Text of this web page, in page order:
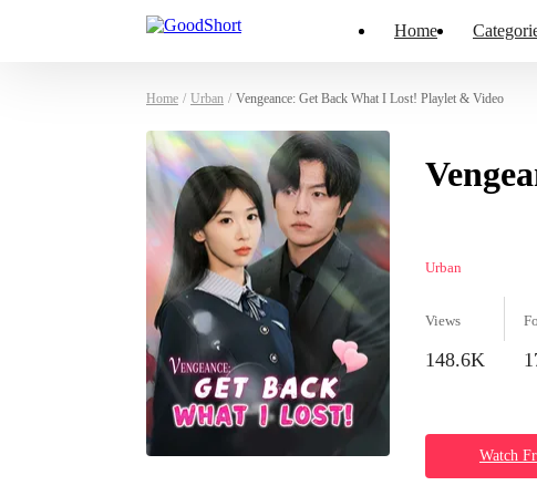
Home
Home / Urban / Vengeance: Get Back What I Lost! Playlet & Video
Urban
Views
148.6K
Watch